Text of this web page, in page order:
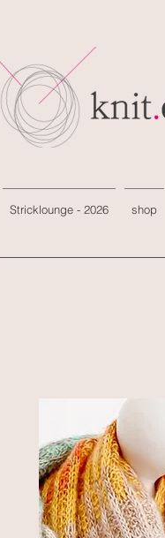
Stricklounge - 2026 shop